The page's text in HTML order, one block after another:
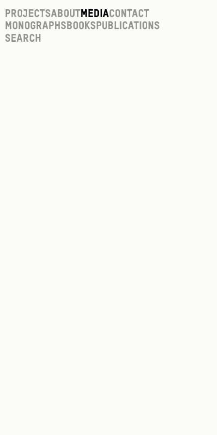
ProjectsAboutMediaContact
Monographs Books Publications